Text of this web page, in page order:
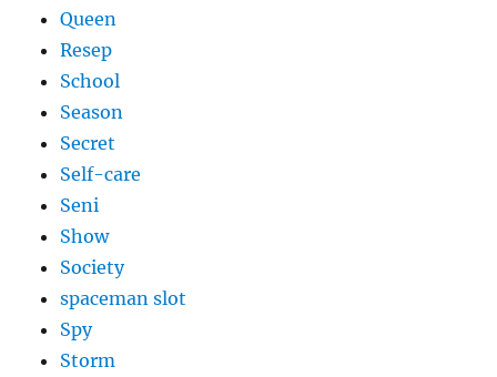
Queen
Resep
School
Season
Secret
Self-care
Seni
Show
Society
spaceman slot
Spy
Storm